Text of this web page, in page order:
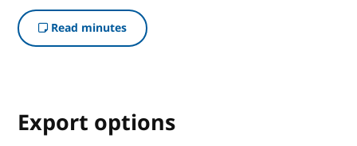
Read minutes
Export options